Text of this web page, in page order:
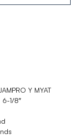
Y MYAT
1/8″